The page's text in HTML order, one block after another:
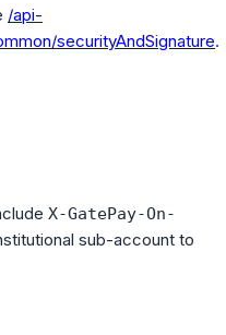
/api-
securityAndSignature.
X-GatePay-On-
sub-account to